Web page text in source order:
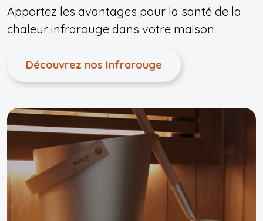
Apportez les avantages pour la santé de la
chaleur infrarouge dans votre maison.
Découvrez nos Infrarouge